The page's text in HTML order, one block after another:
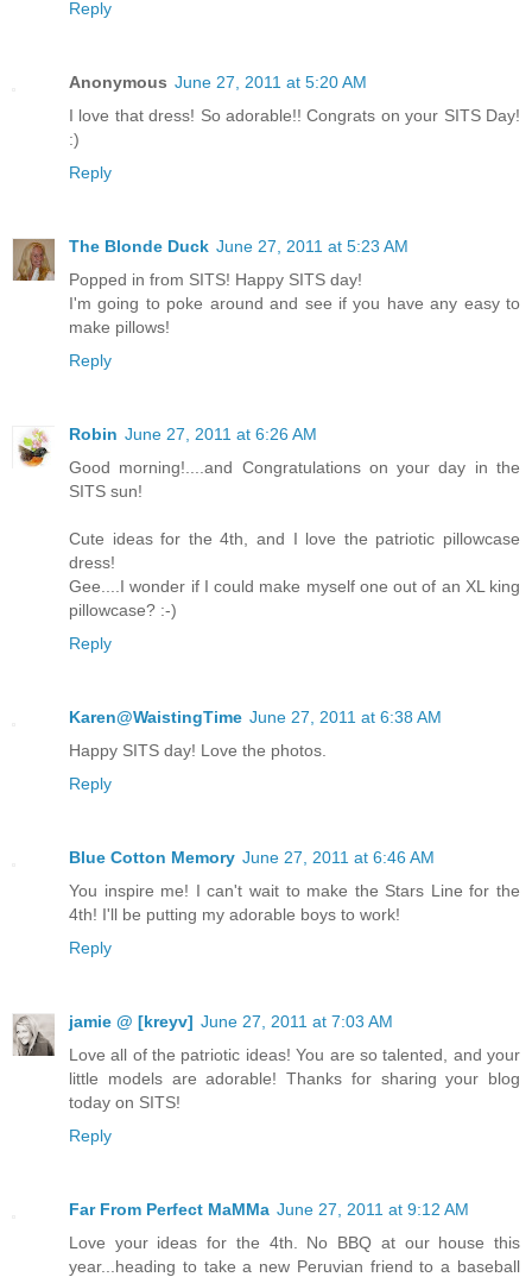
Reply
Anonymous June 27, 2011 at 5:20 AM
I love that dress! So adorable!! Congrats on your SITS Day!
:)
Reply
The Blonde Duck June 27, 2011 at 5:23 AM
Popped in from SITS! Happy SITS day!
I'm going to poke around and see if you have any easy to
make pillows!
Reply
Robin June 27, 2011 at 6:26 AM
Good morning!....and Congratulations on your day in the
SITS sun!
Cute ideas for the 4th, and I love the patriotic pillowcase
dress!
Gee....I wonder if I could make myself one out of an XL king
pillowcase? :-)
Reply
Karen@WaistingTime June 27, 2011 at 6:38 AM
Happy SITS day! Love the photos.
Reply
Blue Cotton Memory June 27, 2011 at 6:46 AM
You inspire me! I can't wait to make the Stars Line for the
4th! I'll be putting my adorable boys to work!
Reply
jamie @ [kreyv] June 27, 2011 at 7:03 AM
Love all of the patriotic ideas! You are so talented, and your
little models are adorable! Thanks for sharing your blog
today on SITS!
Reply
Far From Perfect MaMMa June 27, 2011 at 9:12 AM
Love your ideas for the 4th. No BBQ at our house this
year...heading to take a new Peruvian friend to a baseball